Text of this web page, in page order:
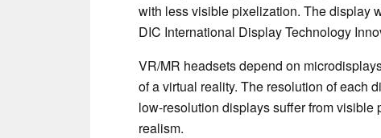
with less visible pixelization. The display
DIC International Display Technology
VR/MR headsets depend on
of a virtual reality. The resolution of each
low-resolution displays suffer from visible
realism.